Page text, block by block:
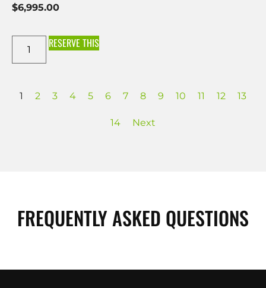
$6,995.00
RESERVE THIS
1 2 3 4 5 6 7 8 9 10 11 12 13
14 Next
FREQUENTLY ASKED QUESTIONS